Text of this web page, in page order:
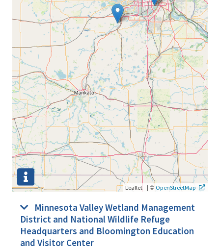
Leaflet | ©OpenStreetMap
Minnesota Valley Wetland Management
District and National Wildlife Refuge
Headquarters and Bloomington Education
and Visitor Center